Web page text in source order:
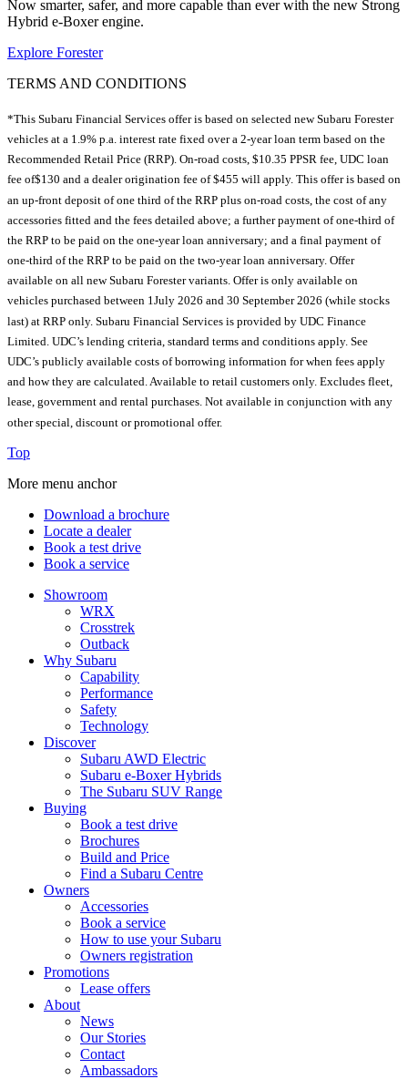
Now smarter, safer, and more capable than ever with the new Strong
Hybrid e-Boxer engine.
Explore Forester
TERMS AND CONDITIONS
*This Subaru Financial Services offer is based on selected new Subaru Forester
vehicles at a 1.9% p.a. interest rate fixed over a 2-year loan term based on the
Recommended Retail Price (RRP). On-road costs, $10.35 PPSR fee, UDC loan
fee of$130 and a dealer origination fee of $455 will apply. This offer is based on
an up-front deposit of one third of the RRP plus on-road costs, the cost of any
accessories fitted and the fees detailed above; a further payment of one-third of
the RRP to be paid on the one-year loan anniversary; and a final payment of
one-third of the RRP to be paid on the two-year loan anniversary. Offer
available on all new Subaru Forester variants. Offer is only available on
vehicles purchased between 1July 2026 and 30 September 2026 (while stocks
last) at RRP only. Subaru Financial Services is provided by UDC Finance
Limited. UDC’s lending criteria, standard terms and conditions apply. See
UDC’s publicly available costs of borrowing information for when fees apply
and how they are calculated. Available to retail customers only. Excludes fleet,
lease, government and rental purchases. Not available in conjunction with any
other special, discount or promotional offer.
Top
More menu anchor
Download a brochure
Locate a dealer
Book a test drive
Book a service
Showroom
WRX
Crosstrek
Outback
Why Subaru
Capability
Performance
Safety
Technology
Discover
Subaru AWD Electric
Subaru e-Boxer Hybrids
The Subaru SUV Range
Buying
Book a test drive
Brochures
Build and Price
Find a Subaru Centre
Owners
Accessories
Book a service
How to use your Subaru
Owners registration
Promotions
Lease offers
About
News
Our Stories
Contact
Ambassadors